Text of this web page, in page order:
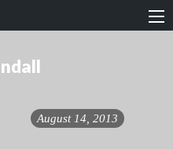
August 14, 2013